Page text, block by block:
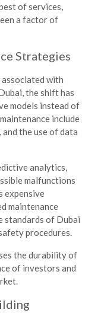
of services,
a factor of
Strategies
associated with
the shift has
models instead of
include
the use of data
analytics,
malfunctions
expensive
maintenance
standards of Dubai
procedures.
the durability of
of investors and